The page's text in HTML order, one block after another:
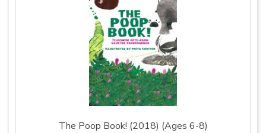
The Poop Book! (2018) (Ages 6-8)